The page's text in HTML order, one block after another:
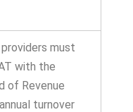
must
with the
of Revenue
turnover